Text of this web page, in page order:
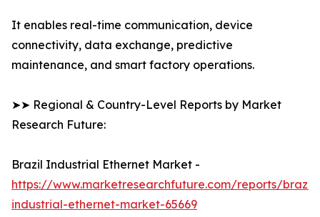
It enables real-time communication, device
connectivity, data exchange, predictive
maintenance, and smart factory operations.
➤➤ Regional & Country-Level Reports by Market
Research Future:
Brazil Industrial Ethernet Market -
https://www.marketresearchfuture.com/reports/brazil-
industrial-ethernet-market-65669